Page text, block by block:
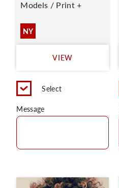
Models / Print +
NY
VIEW
Select
Message